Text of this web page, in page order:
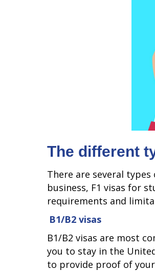
The different
There are several
business, F1 visas for
requirements and
B1/B2 visas
B1/B2 visas are most
you to stay in the
to provide proof of